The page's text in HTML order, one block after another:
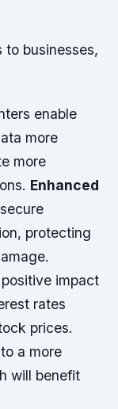
to businesses,
enable
more
more
Enhanced
protecting
impact
rates
prices.
a more
will benefit